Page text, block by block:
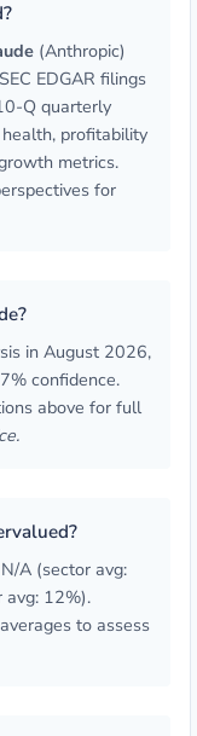
(Anthropic)
EDGAR filings
Q quarterly
profitability
metrics.
for
in August 2026,
confidence.
above for full
A (sector avg:
12%).
to assess